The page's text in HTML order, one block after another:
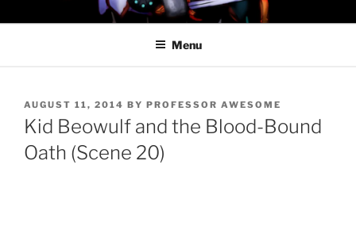
to
PROFESSOR AWESOME AND
THE MINIONS OF DOOM
Menu
POSTED
ON
AUGUST 11, 2014 BY PROFESSOR AWESOME
Kid Beowulf and the Blood-Bound
Oath (Scene 20)